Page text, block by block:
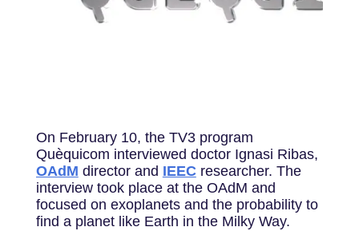
On February 10, the TV3 program
Quèquicom interviewed doctor Ignasi Ribas,
OAdM director and IEECresearcher. The
interview took place at the OAdM and
focused on exoplanets and the probability to
find a planet like Earth in the Milky Way.